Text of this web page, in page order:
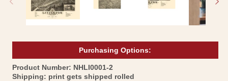
Purchasing Options:
Product Number: SKU:
NHLI0001-2
Shipping: print gets shipped rolled